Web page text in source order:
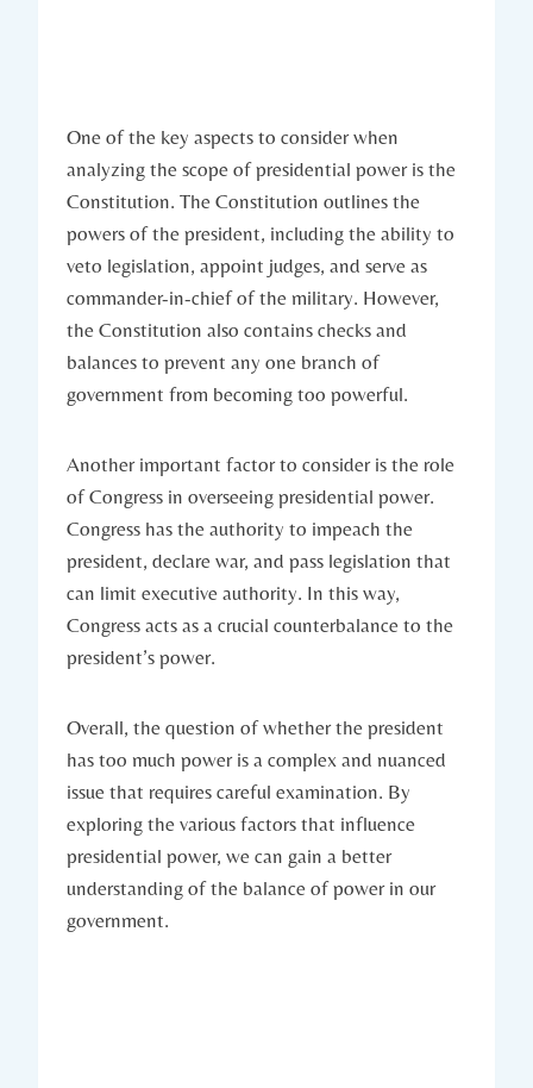
One ​of the key aspects to‍ consider when
analyzing the⁣ scope ‍of ‍presidential power is‍ the
⁢Constitution.‌ The Constitution outlines the
powers of the president, including the ability ⁢to
veto legislation, ‌appoint judges, and serve as
commander-in-chief⁤ of the ‌military. However,
the Constitution⁢ also contains ‍checks​ and
balances to prevent any one branch of
government from becoming too powerful.
Another⁣ important factor to consider ‌is the role
of ⁤Congress in overseeing presidential power.
Congress has the ⁣authority to impeach ‌the
president, ​declare war, and pass ‌legislation that
can⁢ limit executive authority. In this ⁤way,
Congress acts as a ⁢crucial counterbalance to the
president’s power.
Overall, the question of whether the president
has too ⁤much ⁤power is ‍a complex and⁤ nuanced
issue that requires careful ‍examination. By
⁤exploring the various factors that influence
presidential power, we can ‌gain a⁤ better
⁣understanding of ‍the balance of ⁤power ⁢in​ our
government.